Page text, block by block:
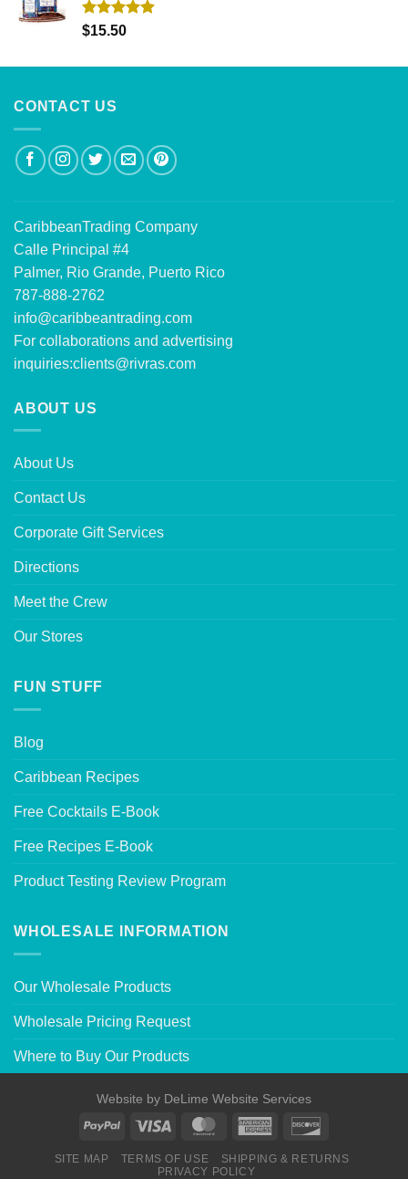
Rated5.00
$15.50
CONTACT US
CaribbeanTrading Company
Calle Principal #4
Palmer, Rio Grande, Puerto Rico
787-888-2762
info@caribbeantrading.com
For collaborations and advertising
inquiries:clients@rivras.com
ABOUT US
About Us
Contact Us
Corporate Gift Services
Directions
Meet the Crew
Our Stores
FUN STUFF
Blog
Caribbean Recipes
Free Cocktails E-Book
Free Recipes E-Book
Product Testing Review Program
WHOLESALE INFORMATION
Our Wholesale Products
Wholesale Pricing Request
Where to Buy Our Products
Website by DeLime Website Services
SITE MAP TERMS OF USE
SHIPPING & RETURNS
PRIVACY POLICY